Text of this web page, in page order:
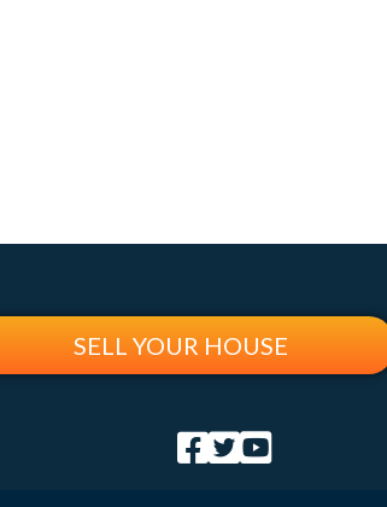
SELL YOUR HOUSE